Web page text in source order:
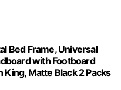
Bed Frame, Universal
with Footboard
King, Matte Black 2 Packs